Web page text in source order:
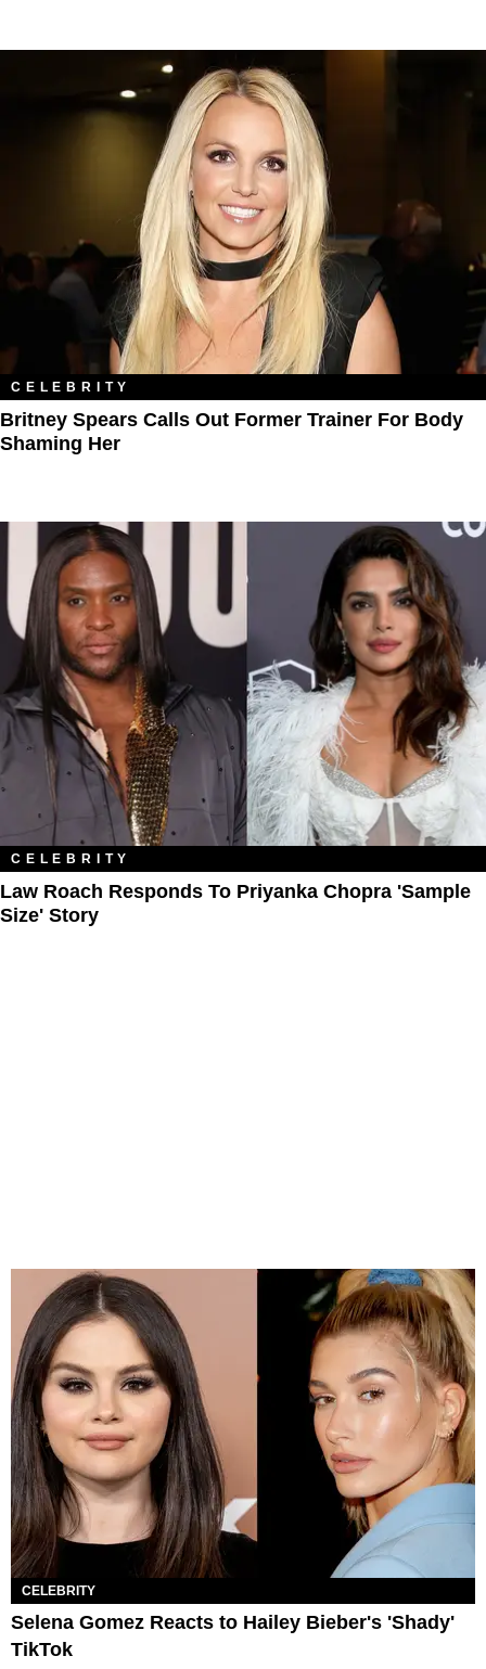
CELEBRITY
Britney Spears Calls Out Former Trainer For Body
Shaming Her
CELEBRITY
Law Roach Responds To Priyanka Chopra 'Sample
Size' Story
CELEBRITY
Selena Gomez Reacts to Hailey Bieber's 'Shady'
TikTok